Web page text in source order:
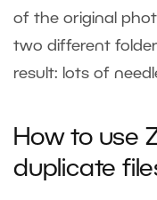
of the original
two different
result: lots of
How to use
duplicate